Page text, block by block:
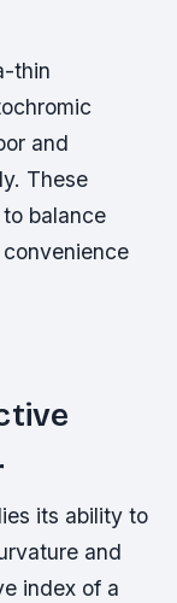
thin
and
These
balance
its ability to
and
index of a